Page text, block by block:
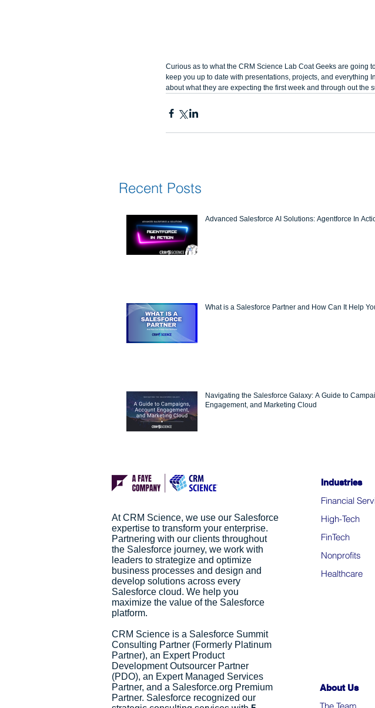
Curious as to what the CRM Science Lab Coat Geeks are going
keep you up to date with presentations, projects, and everything
about what they are expecting the first week and through out the
Recent Posts
Advanced Salesforce AI Solutions: Agentforce In
What is a Salesforce Partner and How Can It Help
Navigating the Salesforce Galaxy: A Guide to
Engagement, and Marketing Cloud
At CRM Science, we use our Salesforce
expertise to transform your enterprise.
Partnering with our clients throughout
the Salesforce journey, we work with
leaders to strategize and optimize
business processes and design and
develop solutions across every
Salesforce cloud. We help you
maximize the value of the Salesforce
platform.
CRM Science is a Salesforce Summit
Consulting Partner (Formerly Platinum
Partner), an Expert Product
Development Outsourcer Partner
(PDO), an Expert Managed Services
Partner, and a Salesforce.org Premium
Partner. Salesforce recognized our
Industries
Financial
High-Tech
FinTech
Nonprofits
Healthcare
About Us